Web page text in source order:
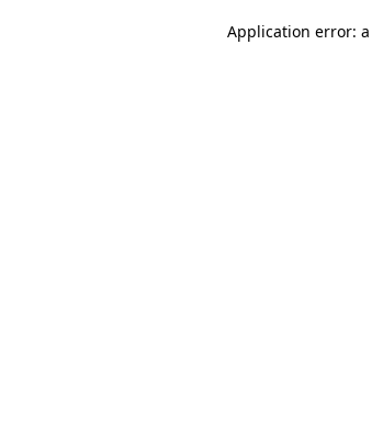
Application error: a